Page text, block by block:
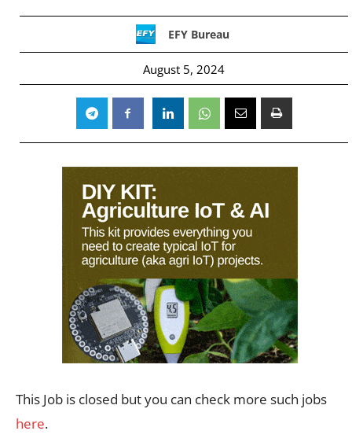
EFY Bureau
August 5, 2024
This Job is closed but you can check more such jobs
here.